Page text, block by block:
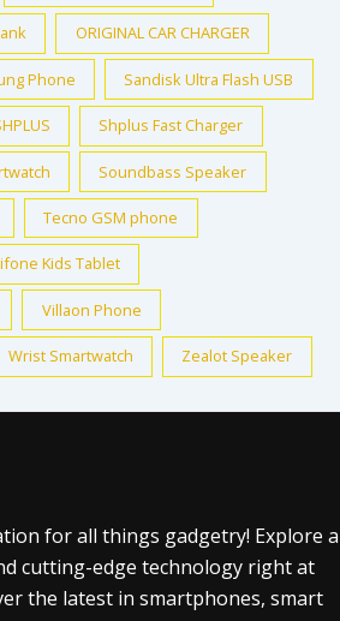
ORIGINAL CAR CHARGER
Phone Sandisk Ultra Flash USB
Shplus Fast Charger
Soundbass Speaker
Tecno GSM phone
Kids Tablet
Villaon Phone
Wrist Smartwatch Zealot Speaker
for all things gadgetry! Explore a
cutting-edge technology right at
the latest in smartphones, smart